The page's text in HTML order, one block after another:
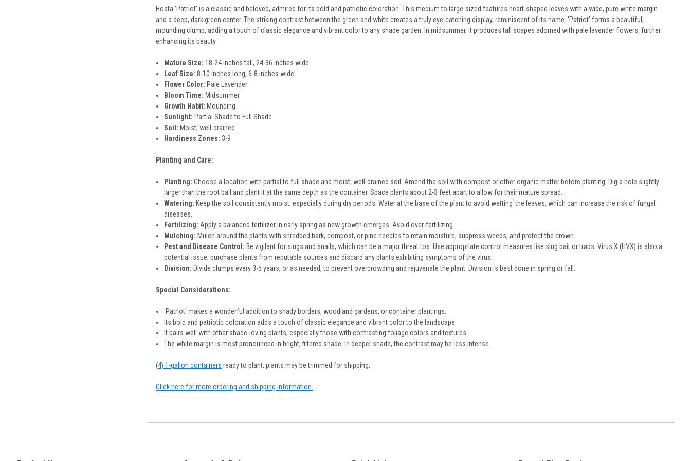
Hosta 'Patriot' is a classic and beloved, admired for its bold and patriotic coloration. This medium to large-sized features heart-shaped leaves with a wide, pure white margin
and a deep, dark green center. The striking contrast between the green and white creates a truly eye-catching display, reminiscent of its name. 'Patriot' forms a beautiful,
mounding clump, adding a touch of classic elegance and vibrant color to any shade garden. In midsummer, it produces tall scapes adorned with pale lavender flowers, further
enhancing its beauty.
Mature Size: 18-24 inches tall, 24-36 inches wide
Leaf Size: 8-10 inches long, 6-8 inches wide
Flower Color: Pale Lavender
Bloom Time: Midsummer
Growth Habit: Mounding
Sunlight: Partial Shade to Full Shade
Soil: Moist, well-drained
Hardiness Zones: 3-9
Planting and Care:
Planting: Choose a location with partial to full shade and moist, well-drained soil. Amend the soil with compost or other organic matter before planting. Dig a hole slightly
larger than the root ball and plant it at the same depth as the container. Space plants about 2-3 feet apart to allow for their mature spread.
Watering: Keep the soil consistently moist, especially during dry periods. Water at the base of the plant to avoid wetting1the leaves, which can increase the risk of fungal
diseases.
Fertilizing: Apply a balanced fertilizer in early spring as new growth emerges. Avoid over-fertilizing.
Mulching: Mulch around the plants with shredded bark, compost, or pine needles to retain moisture, suppress weeds, and protect the crown.
Pest and Disease Control: Be vigilant for slugs and snails, which can be a major threat tos. Use appropriate control measures like slug bait or traps. Virus X (HVX) is also a
potential issue; purchase plants from reputable sources and discard any plants exhibiting symptoms of the virus.
Division: Divide clumps every 3-5 years, or as needed, to prevent overcrowding and rejuvenate the plant. Division is best done in spring or fall.
Special Considerations:
'Patriot' makes a wonderful addition to shady borders, woodland gardens, or container plantings.
Its bold and patriotic coloration adds a touch of classic elegance and vibrant color to the landscape.
It pairs well with other shade-loving plants, especially those with contrasting foliage colors and textures.
The white margin is most pronounced in bright, filtered shade. In deeper shade, the contrast may be less intense.
(4) 1-gallon containers ready to plant, plants may be trimmed for shipping,
Click here for more ordering and shipping information.